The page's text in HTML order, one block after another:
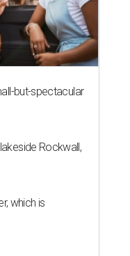
but-spectacular
Rockwall,
which is